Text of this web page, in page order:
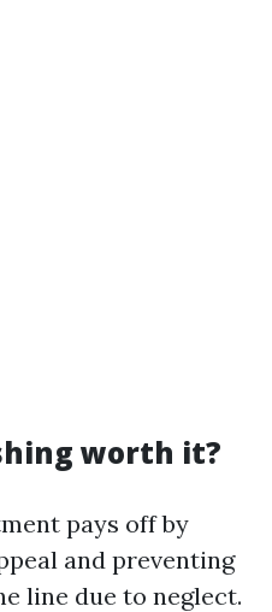
worth it?
pays off by
and preventing
line due to neglect.